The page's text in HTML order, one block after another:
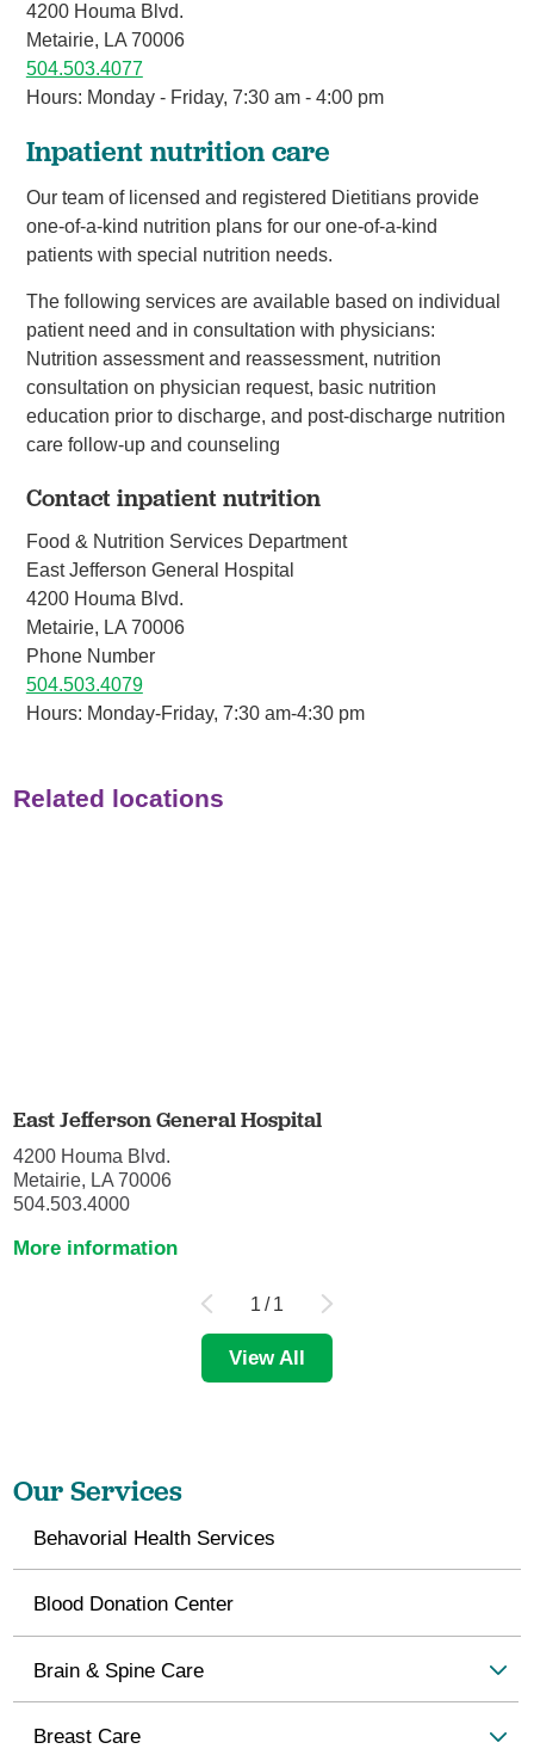
4200 Houma Blvd.
Metairie, LA 70006
504.503.4077
Hours: Monday - Friday, 7:30 am - 4:00 pm
Inpatient nutrition care
Our team of licensed and registered Dietitians provide
one-of-a-kind nutrition plans for our one-of-a-kind
patients with special nutrition needs.
The following services are available based on individual
patient need and in consultation with physicians:
Nutrition assessment and reassessment, nutrition
consultation on physician request, basic nutrition
education prior to discharge, and post-discharge nutrition
care follow-up and counseling
Contact inpatient nutrition
Food & Nutrition Services Department
East Jefferson General Hospital
4200 Houma Blvd.
Metairie, LA 70006
Phone Number
504.503.4079
Hours: Monday-Friday, 7:30 am-4:30 pm
Related locations
East Jefferson General Hospital
4200 Houma Blvd.
Metairie, LA 70006
504.503.4000
More information
1 / 1
View All
Our Services
Behavorial Health Services
Blood Donation Center
Brain & Spine Care
Breast Care